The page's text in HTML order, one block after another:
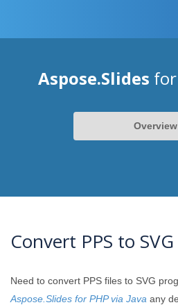
Aspose.Slides for
Overview
Convert PPS to
Need to convert PPS files to SVG
Aspose.Slides for PHP via Java any